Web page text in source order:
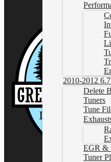
2010-2012
Delete
Tuners
Tune
EGR &
Tuner